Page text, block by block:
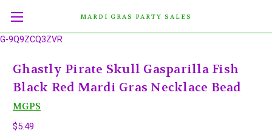
G-9Q9ZCQ3ZVR
MARDI GRAS PARTY SALES
Ghastly Pirate Skull Gasparilla Fish
Black Red Mardi Gras Necklace Bead
MGPS
$5.49